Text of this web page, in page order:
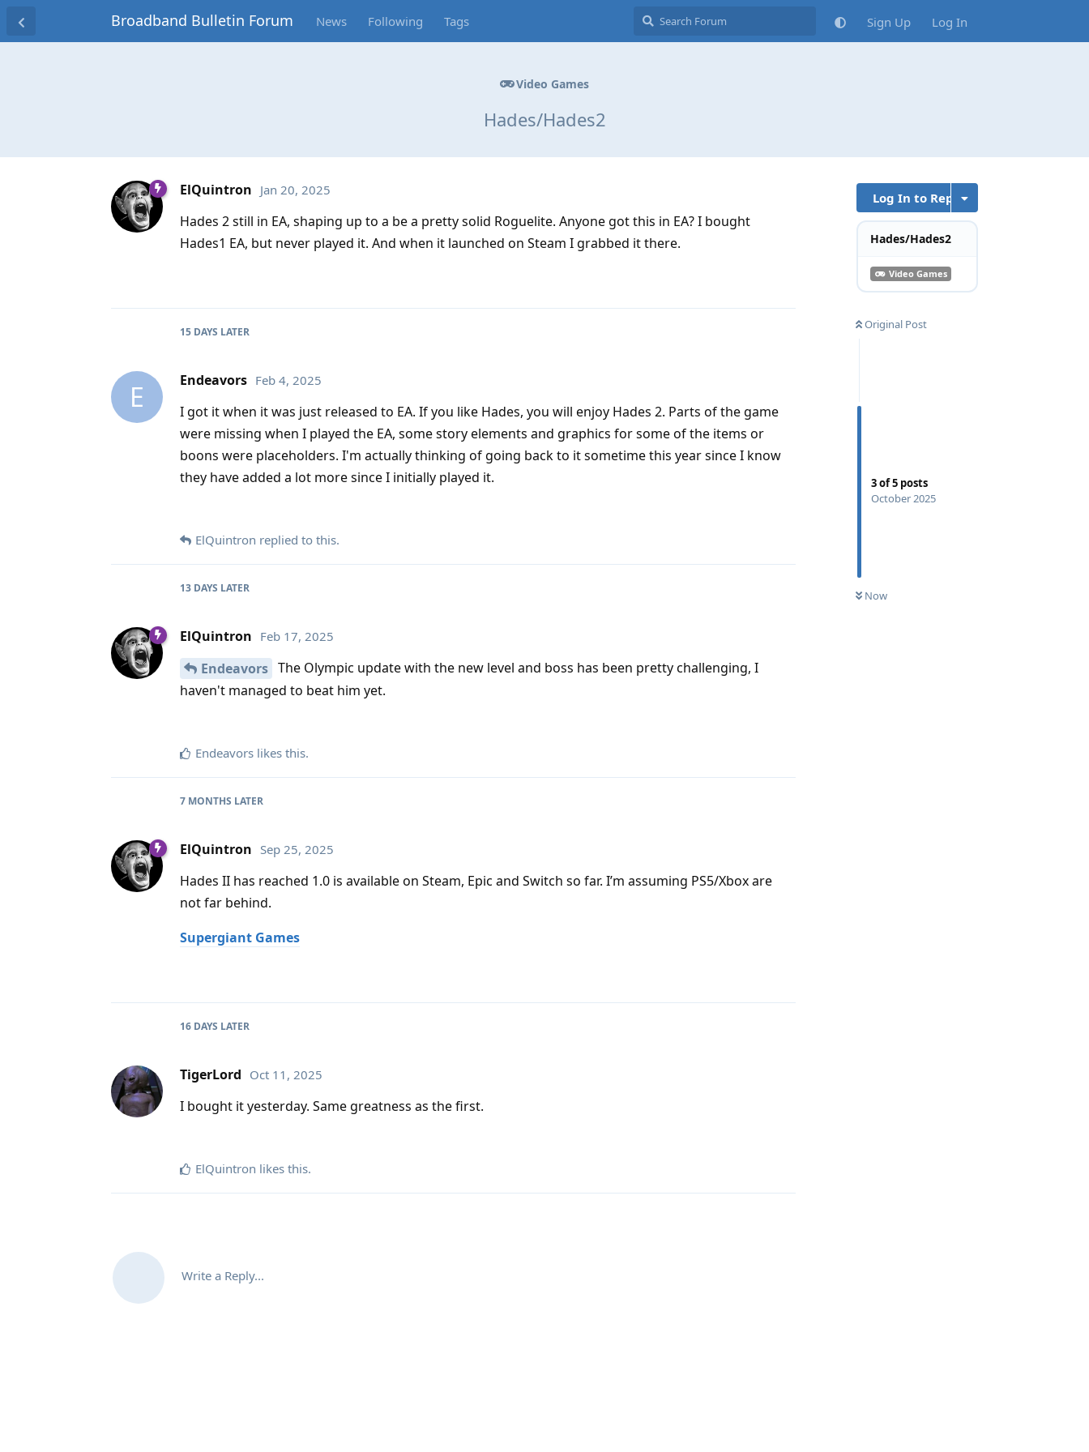
Broadband Bulletin Forum News Following Tags Sign Up Log In
Video Games
Hades/Hades2
Log In to Reply
Hades/Hades2
Video Games
Original Post
3of5 posts
October 2025
Now
ElQuintron Jan 20, 2025
Hades 2 still in EA, shaping up to a be a pretty solid Roguelite. Anyone got this in EA? I bought
Hades1 EA, but never played it. And when it launched on Steam I grabbed it there.
15 DAYS LATER
E Endeavors Feb 4, 2025
I got it when it was just released to EA. If you like Hades, you will enjoy Hades 2. Parts of the game
were missing when I played the EA, some story elements and graphics for some of the items or
boons were placeholders. I'm actually thinking of going back to it sometime this year since I know
they have added a lot more since I initially played it.
ElQuintron replied to this.
13 DAYS LATER
ElQuintron Feb 17, 2025
Endeavors The Olympic update with the new level and boss has been pretty challenging, I
haven't managed to beat him yet.
Endeavors likes this.
7 MONTHS LATER
ElQuintron Sep 25, 2025
Hades II has reached 1.0 is available on Steam, Epic and Switch so far. I’m assuming PS5/Xbox are
not far behind.
Supergiant Games
16 DAYS LATER
TigerLord Oct 11, 2025
I bought it yesterday. Same greatness as the first.
ElQuintron likes this.
Write a Reply...